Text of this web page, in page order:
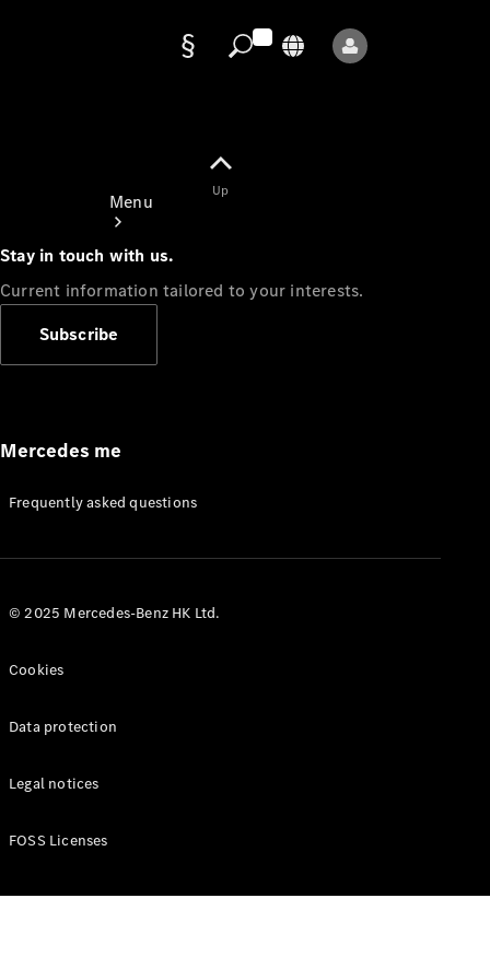
Menu
Appointment
Manuals
Up
Stay in touch with us.
Current information tailored to your interests.
Subscribe
Mercedes me
Frequently asked questions
© 2025 Mercedes-Benz HK Ltd.
Cookies
Data protection
Legal notices
FOSS Licenses